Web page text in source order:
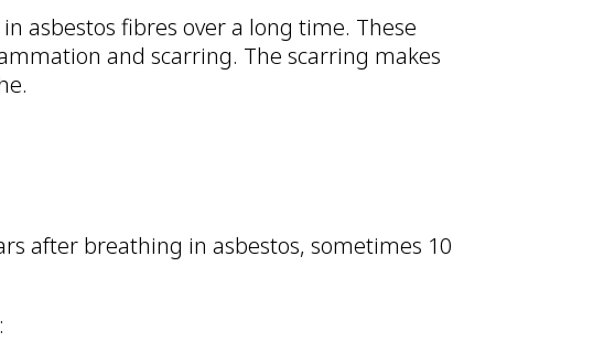
asbestos fibres over a long time. These
and scarring. The scarring makes
after breathing in asbestos, sometimes 10